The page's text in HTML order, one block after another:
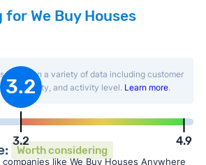
We Buy Houses
based on a variety of data including customer
quality, and activity level. Learn more.
3.2
3.2
4.9
like We Buy Houses Anywhere
Worth considering